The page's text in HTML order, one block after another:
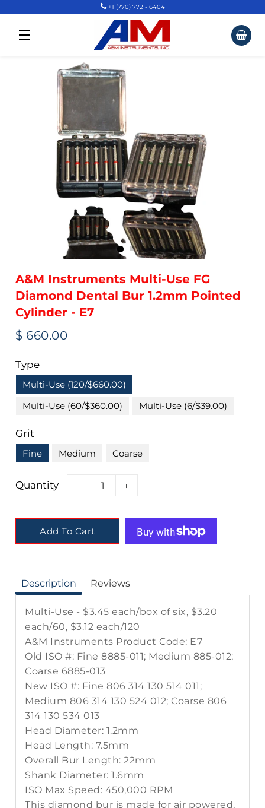
+1 (770) 772 - 6404
Site Navigation
A&M Instruments Multi-Use FG
Diamond Dental Bur 1.2mm Pointed
Cylinder - E7
Regular
Sale
$ 660.00
Type
Multi-Use (120/$660.00)
Multi-Use (60/$360.00)
Multi-Use (6/$39.00)
Grit
Fine Medium Coarse
Quantity
Add To Cart
Description Reviews
Multi-Use - $3.45 each/box of six, $3.20
each/60, $3.12 each/120
A&M Instruments Product Code: E7
Old ISO #: Fine 8885-011; Medium 885-012;
Coarse 6885-013
New ISO #: Fine 806 314 130 514 011;
Medium 806 314 130 524 012; Coarse 806
314 130 534 013
Head Diameter: 1.2mm
Head Length: 7.5mm
Overall Bur Length: 22mm
Shank Diameter: 1.6mm
ISO Max Speed: 450,000 RPM
This diamond bur is made for air powered,